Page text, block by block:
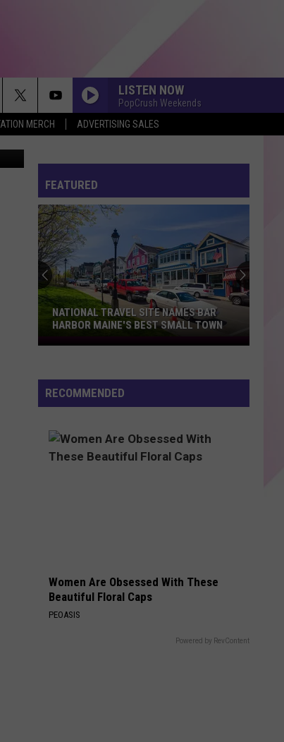
MERCH ADVERTISING SALES
LISTEN NOW
PopCrush Weekends
MIDNIGHT SUN
Olivia
Dean
MAN I NEED
Olivia Dean
The Art of Loving
Olivia
Rodrigo
DROP DEAD
Olivia Rodrigo
you seem pretty sad for a girl so in love
Ariana
Grande
HATE THAT I MADE YOU LOVE ME
Ariana Grande
petal
S&M (Remixes)
VIEW ALL RECENTLY PLAYED SONGS
FEATURED
National
Site
Names
Harbor
Maine's
NATIONAL TRAVEL SITE NAMES BAR
HARBOR MAINE'S BEST SMALL TOWN
RECOMMENDED
Women Are Obsessed With These
Beautiful Floral Caps
PEOASIS
Powered by RevContent